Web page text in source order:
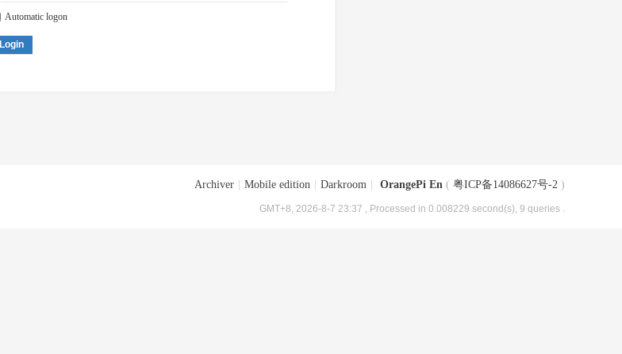
Automatic logon
Login
Archiver Mobile edition Darkroom OrangePi En ( 粤ICP备14086627号-2 )
GMT+8, 2026-8-7 23:37 , Processed in 0.008229 second(s), 9 queries .